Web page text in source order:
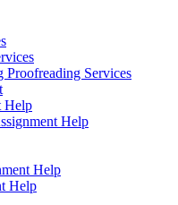
Proofreading Services
Help
Help
Help
Help